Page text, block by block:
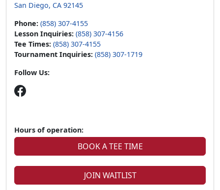
San Diego, CA 92145
Phone: (858) 307-4155
Lesson Inquiries: (858) 307-4156
Tee Times: (858) 307-4155
Tournament Inquiries: (858) 307-1719
Follow Us:
Hours of operation:
BOOK A TEE TIME
JOIN WAITLIST